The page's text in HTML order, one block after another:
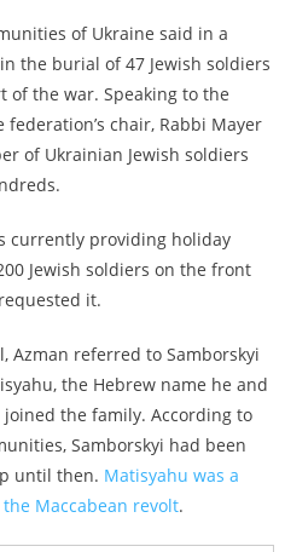
of Ukraine said in a
the burial of 47 Jewish soldiers
of the war. Speaking to the
federation’s chair, Rabbi Mayer
of Ukrainian Jewish soldiers
currently providing holiday
Jewish soldiers on the front
it.
Azman referred to Samborskyi
the Hebrew name he and
the family. According to
Samborskyi had been
until then. Matisyahu was a
Maccabean revolt.